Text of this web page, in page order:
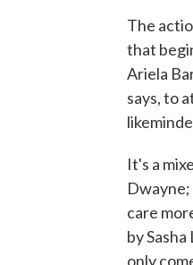
The
that
Ariela
says, to
It's a
care
by
only